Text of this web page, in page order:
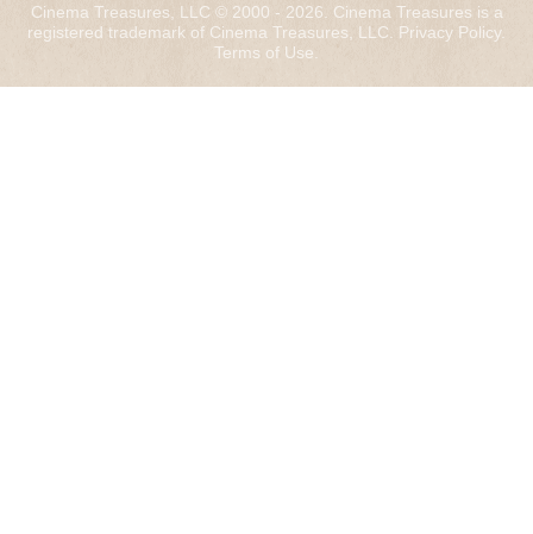
Cinema Treasures, LLC © 2000 - 2026. Cinema Treasures is a
registered trademark of Cinema Treasures, LLC. Privacy Policy.
Terms of Use